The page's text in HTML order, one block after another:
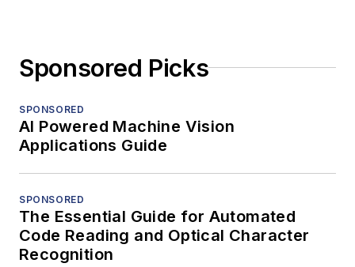
Sponsored Picks
SPONSORED
AI Powered Machine Vision
Applications Guide
SPONSORED
The Essential Guide for Automated
Code Reading and Optical Character
Recognition